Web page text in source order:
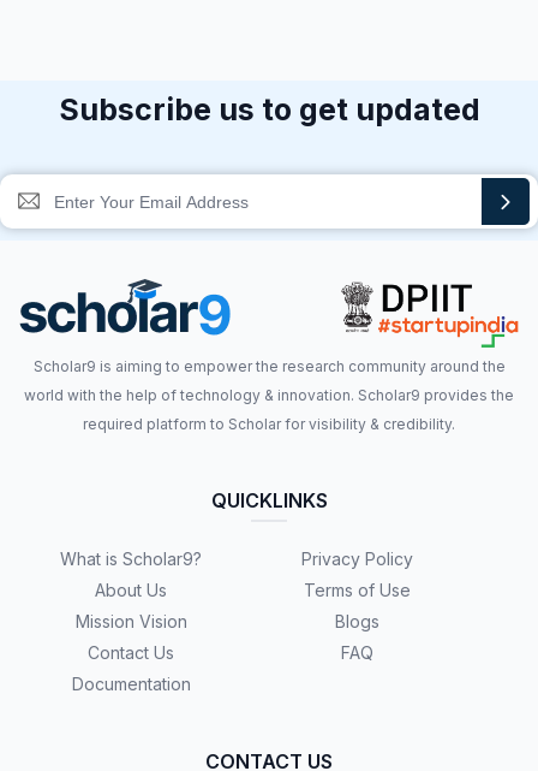
Subscribe us to get updated
Scholar9 is aiming to empower the research community around the
world with the help of technology & innovation. Scholar9 provides the
required platform to Scholar for visibility & credibility.
QUICKLINKS
What is Scholar9?
About Us
Mission Vision
Contact Us
Documentation
Privacy Policy
Terms of Use
Blogs
FAQ
CONTACT US